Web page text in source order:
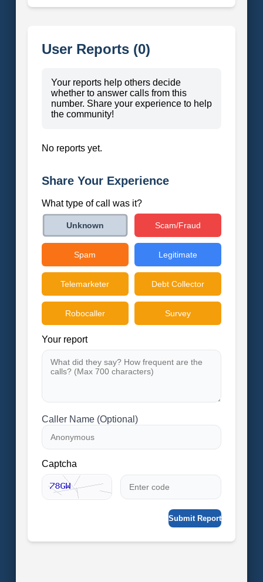
User Reports (0)
Your reports help others decide
whether to answer calls from this
number. Share your experience to help
the community!
No reports yet.
Share Your Experience
What type of call was it?
Unknown Scam/Fraud
Spam Legitimate
Telemarketer Debt Collector
Robocaller Survey
Your report
Caller Name (Optional)
Captcha
Submit Report